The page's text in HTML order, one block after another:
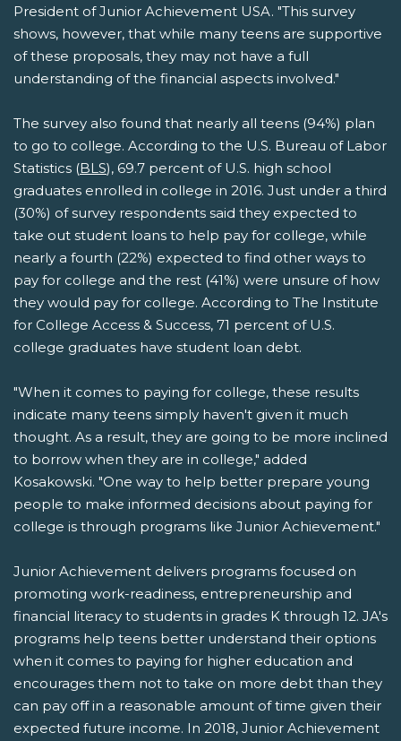
President of Junior Achievement USA. "This survey
shows, however, that while many teens are supportive
of these proposals, they may not have a full
understanding of the financial aspects involved."
The survey also found that nearly all teens (94%) plan
to go to college. According to the U.S. Bureau of Labor
Statistics (BLS), 69.7 percent of U.S. high school
graduates enrolled in college in 2016. Just under a third
(30%) of survey respondents said they expected to
take out student loans to help pay for college, while
nearly a fourth (22%) expected to find other ways to
pay for college and the rest (41%) were unsure of how
they would pay for college. According to The Institute
for College Access & Success, 71 percent of U.S.
college graduates have student loan debt.
"When it comes to paying for college, these results
indicate many teens simply haven't given it much
thought. As a result, they are going to be more inclined
to borrow when they are in college," added
Kosakowski. "One way to help better prepare young
people to make informed decisions about paying for
college is through programs like Junior Achievement."
Junior Achievement delivers programs focused on
promoting work-readiness, entrepreneurship and
financial literacy to students in grades K through 12. JA's
programs help teens better understand their options
when it comes to paying for higher education and
encourages them not to take on more debt than they
can pay off in a reasonable amount of time given their
expected future income. In 2018, Junior Achievement